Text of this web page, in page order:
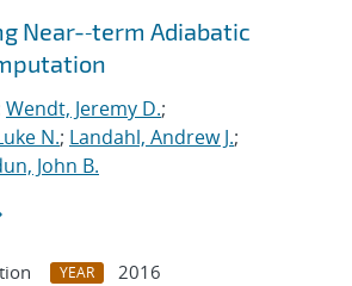
Near-‐term Adiabatic
Wendt, Jeremy D.;
N.; Landahl, Andrew J.;
John B.
YEAR
2016